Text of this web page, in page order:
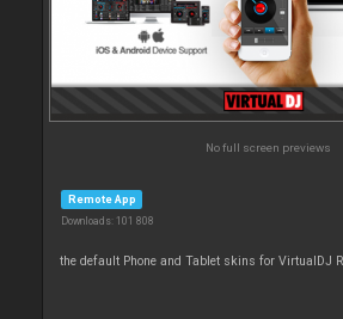
No full screen previews
Remote App
Downloads: 101 808
the default Phone and Tablet skins for VirtualDJ